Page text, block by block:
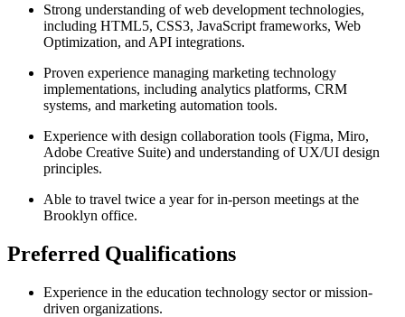
Strong understanding of web development technologies,
including HTML5, CSS3, JavaScript frameworks, Web
Optimization, and API integrations.
Proven experience managing marketing technology
implementations, including analytics platforms, CRM
systems, and marketing automation tools.
Experience with design collaboration tools (Figma, Miro,
Adobe Creative Suite) and understanding of UX/UI design
principles.
Able to travel twice a year for in-person meetings at the
Brooklyn office.
Preferred Qualifications
Experience in the education technology sector or mission-
driven organizations.